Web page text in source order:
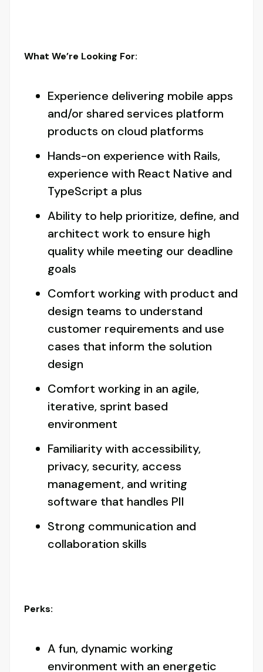
What We’re Looking For:
Experience delivering mobile apps
and/or shared services platform
products on cloud platforms
Hands-on experience with Rails,
experience with React Native and
TypeScript a plus
Ability to help prioritize, define, and
architect work to ensure high
quality while meeting our deadline
goals
Comfort working with product and
design teams to understand
customer requirements and use
cases that inform the solution
design
Comfort working in an agile,
iterative, sprint based
environment
Familiarity with accessibility,
privacy, security, access
management, and writing
software that handles PII
Strong communication and
collaboration skills
Perks:
A fun, dynamic working
environment with an energetic